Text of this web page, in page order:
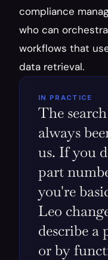
compliance
who can
workflows that
data retrieval.
IN PRACTICE
The
always
us. If you
part
you're
Leo
describe a
or by